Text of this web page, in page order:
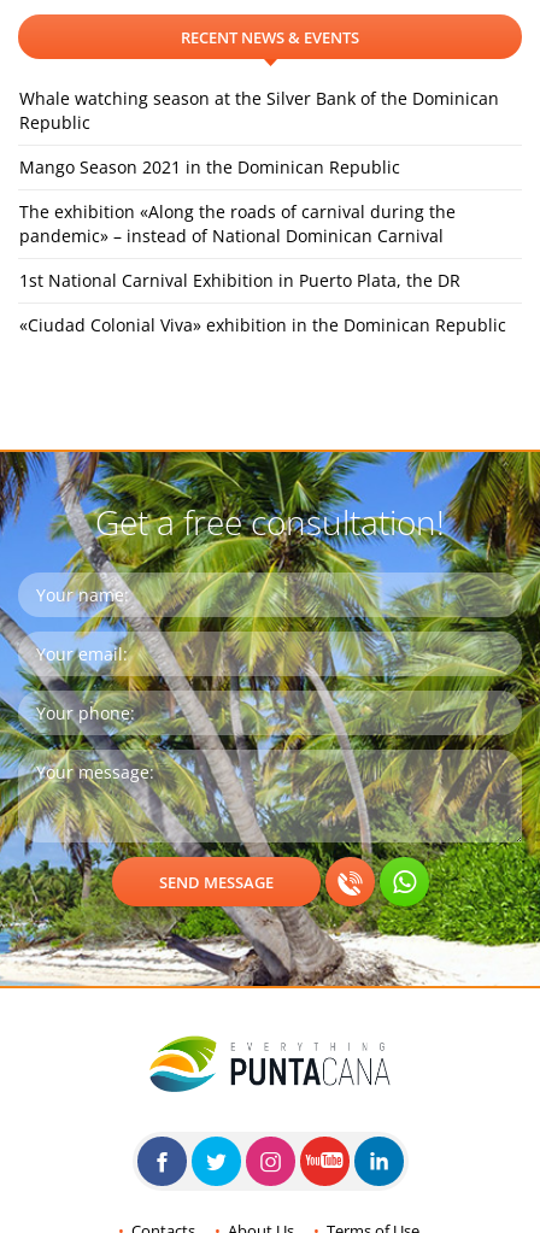
RECENT NEWS & EVENTS
Whale watching season at the Silver Bank of the Dominican
Republic
Mango Season 2021 in the Dominican Republic
The exhibition «Along the roads of carnival during the
pandemic» – instead of National Dominican Carnival
1st National Carnival Exhibition in Puerto Plata, the DR
«Ciudad Colonial Viva» exhibition in the Dominican Republic
Get a free consultation!